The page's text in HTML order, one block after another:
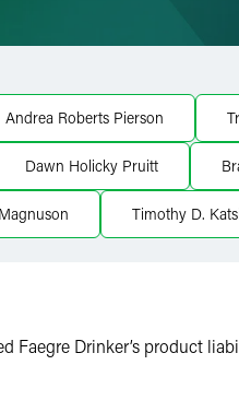
Andrea Roberts Pierson
Dawn Holicky Pruitt
Timothy D.
Faegre Drinker’s product